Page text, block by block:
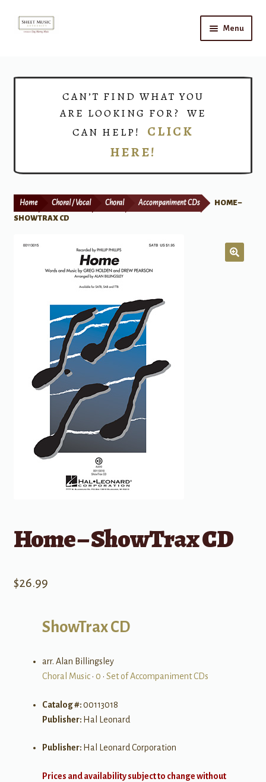
Skip
Skip
Menu
Print Now
CAN’T FIND WHAT YOU
ARE LOOKING FOR? WE
CAN HELP! CLICK
HERE!
Home Choral / Vocal Choral Accompaniment CDs
HOME –
SHOWTRAX CD
Home – ShowTrax CD
$26.99
ShowTrax CD
arr. Alan Billingsley
Choral Music• 0 • Set of Accompaniment CDs
Catalog #:00113018
Publisher: Hal Leonard
Publisher: Hal Leonard Corporation
Prices and availability subject to change without